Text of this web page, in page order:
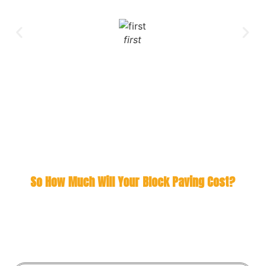
first
So How Much Will Your Block Paving Cost?